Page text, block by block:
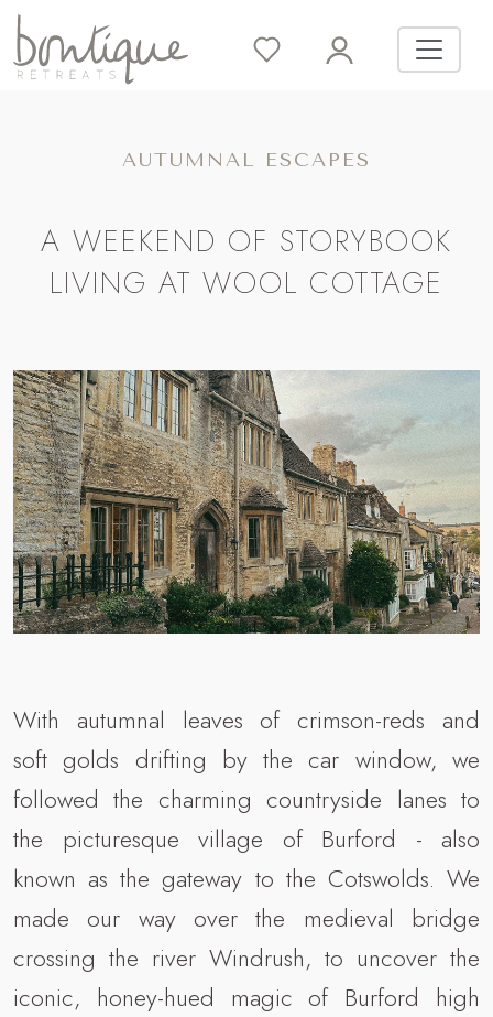
AUTUMNAL ESCAPES
A WEEKEND OF STORYBOOK
LIVING AT WOOL COTTAGE
With autumnal leaves of crimson-reds and
soft golds drifting by the car window, we
followed the charming countryside lanes to
the picturesque village of Burford - also
known as the gateway to the Cotswolds. We
made our way over the medieval bridge
crossing the river Windrush, to uncover the
iconic, honey-hued magic of Burford high